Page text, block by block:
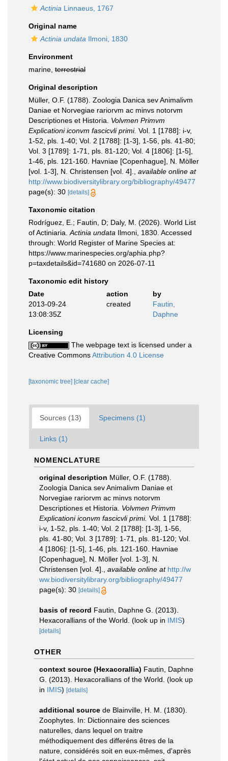
Actinia Linnaeus, 1767
Original name
Actinia undata Ilmoni, 1830
Environment
marine, terrestrial
Original description
Müller, O.F. (1788). Zoologia Danica sev Animalivm
Daniae et Norvegiae rariorvm ac minvs notorvm
Descriptiones et Historia. Volvmen Primvm
Explicationi iconvm fascicvli primi. Vol. 1 [1788]: i-v,
1-52, pls. 1-40; Vol. 2 [1788]: [1-3], 1-56, pls. 41-80;
Vol. 3 [1789]: 1-71, pls. 81-120; Vol. 4 [1806]: [1-5],
1-46, pls. 121-160. Havniae [Copenhague], N. Möller
[vol. 1-3], N. Christensen [vol. 4].
available online at
http://www.biodiversitylibrary.org/bibliography/49477
page(s): 30 [details]
Taxonomic citation
Rodríguez, E.; Fautin, D; Daly, M. (2026). World List
of Actiniaria. Actinia undata Ilmoni, 1830. Accessed
through: World Register of Marine Species at:
https://www.marinespecies.org/aphia.php?
p=taxdetails&id=741680 on 2026-07-11
Taxonomic edit history
Date
action
by
2013-09-24
13:08:35Z
created
Fautin,
Daphne
Licensing
The webpage text is licensed under a
Creative CommonsAttribution 4.0 License
[taxonomic tree] [clear cache]
Sources (13) Specimens (1)
Links (1)
NOMENCLATURE
original description Müller, O.F. (1788).
Zoologia Danica sev Animalivm Daniae et
Norvegiae rariorvm ac minvs notorvm
Descriptiones et Historia. Volvmen Primvm
Explicationi iconvm fascicvli primi. Vol. 1 [1788]:
i-v, 1-52, pls. 1-40; Vol. 2 [1788]: [1-3], 1-56,
pls. 41-80; Vol. 3 [1789]: 1-71, pls. 81-120; Vol.
4 [1806]: [1-5], 1-46, pls. 121-160. Havniae
[Copenhague], N. Möller [vol. 1-3], N.
Christensen [vol. 4].
available online at http://w
ww.biodiversitylibrary.org/bibliography/49477
page(s): 30 [details]
basis of record Fautin, Daphne G. (2013).
Hexacorallians of the World. (look up in IMIS)
[details]
OTHER
context source (Hexacorallia) Fautin, Daphne
G. (2013). Hexacorallians of the World. (look up
in IMIS) [details]
additional source de Blainville, H. M. (1830).
Zoophytes. In: Dictionnaire des sciences
naturelles, dans lequel on traitre
méthodiquement des differéns êtres de la
nature, considérés soit en eux-mêmes, d'après